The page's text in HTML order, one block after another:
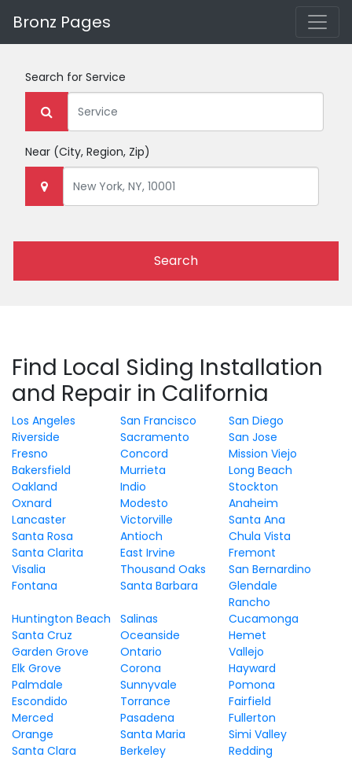
Bronz Pages
Search for Service
Near (City, Region, Zip)
Search
Find Local Siding Installation
and Repair in California
Los Angeles San Francisco
San Diego
Riverside
Sacramento
San Jose
Fresno
Concord
Mission Viejo
Bakersfield
Murrieta
Long Beach
Oakland
Indio
Stockton
Oxnard
Modesto
Anaheim
Lancaster
Victorville
Santa Ana
Santa Rosa
Antioch
Chula Vista
Santa Clarita
East Irvine
Fremont
Visalia
Thousand Oaks
San Bernardino
Fontana
Santa Barbara Glendale
Huntington Beach Salinas
Rancho
Cucamonga
Santa Cruz
Oceanside
Hemet
Garden Grove
Ontario
Vallejo
Elk Grove
Corona
Hayward
Palmdale
Sunnyvale
Pomona
Escondido
Torrance
Fairfield
Merced
Pasadena
Fullerton
Orange
Santa Maria
Simi Valley
Santa Clara
Berkeley
Redding